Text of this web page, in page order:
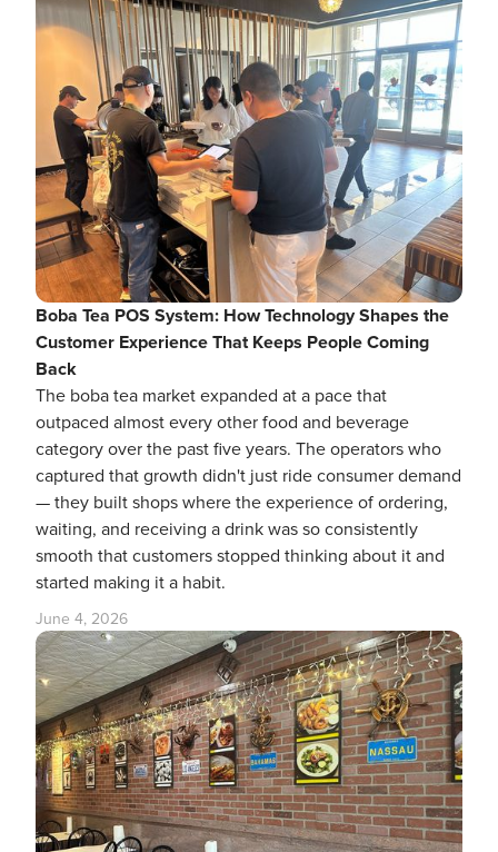
Boba Tea POS System: How Technology Shapes the
Customer Experience That Keeps People Coming
Back
The boba tea market expanded at a pace that
outpaced almost every other food and beverage
category over the past five years. The operators who
captured that growth didn't just ride consumer demand
— they built shops where the experience of ordering,
waiting, and receiving a drink was so consistently
smooth that customers stopped thinking about it and
started making it a habit.
June 4, 2026